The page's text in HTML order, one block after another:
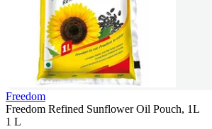
Freedom
Freedom Refined Sunflower Oil Pouch, 1L
1 L